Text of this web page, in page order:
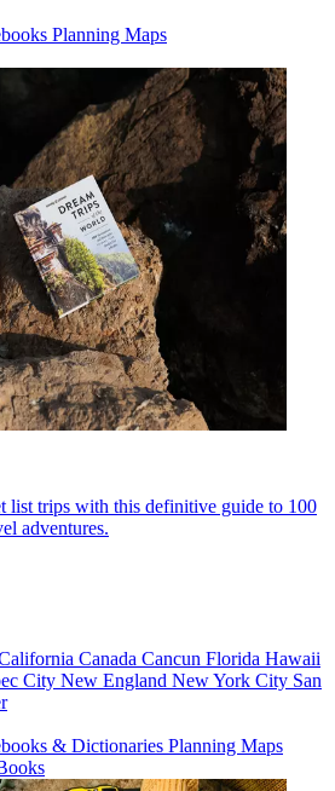
Planning Maps
list trips with this definitive guide to 100
adventures.
Canada Cancun Florida Hawaii
City New England New York City San
& Dictionaries Planning Maps